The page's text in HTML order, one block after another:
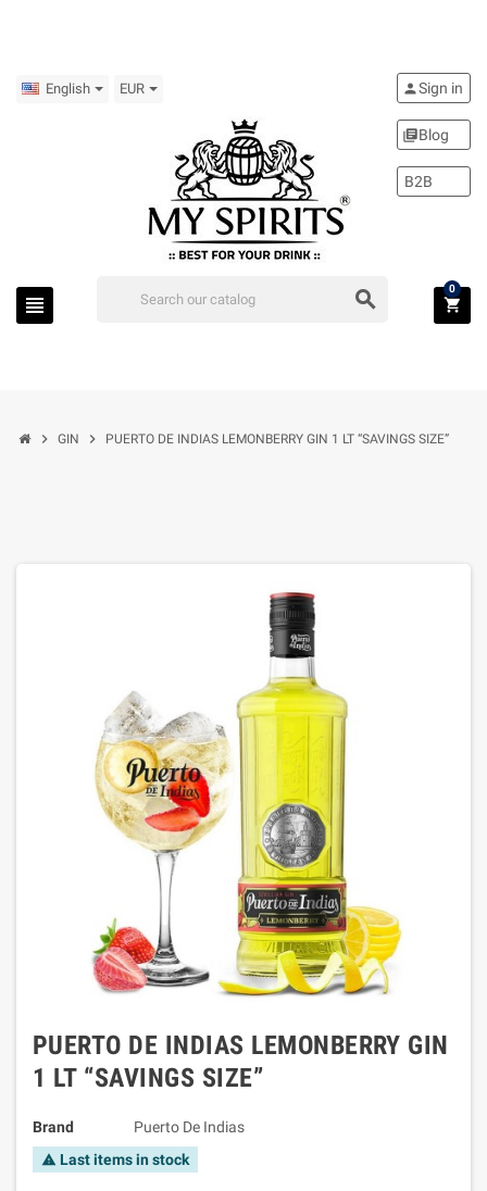
English EUR
view_headline search
personSign in
library_booksBlog
B2B
shopping_cart
0
chevron_right GIN chevron_right PUERTO DE INDIAS LEMONBERRY GIN 1 LT “SAVINGS SIZE”
PUERTO DE INDIAS LEMONBERRY GIN
1 LT “SAVINGS SIZE”
Brand Puerto De Indias
warning Last items in stock